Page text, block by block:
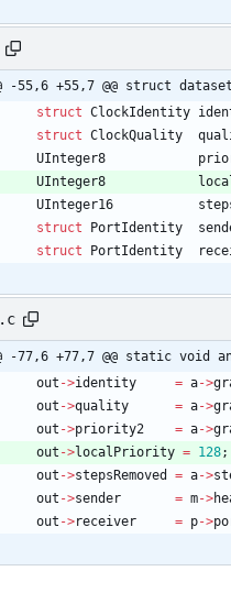
-55,6 +55,7 @@ struct
struct ClockIdentity
struct ClockQuality
UInteger8
UInteger8
UInteger16
struct
PortIdentity
struct
PortIdentity
-77,6 +77,7 @@ static void
out ->identity = a->
out ->quality = a->
out ->priority2 = a->
out ->localPriority = 128;
out ->stepsRemoved = a->
out ->sender = m->
out ->receiver = p->